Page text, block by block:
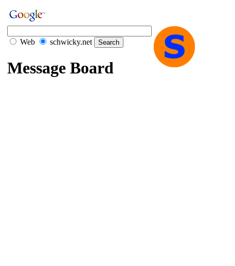
Web schwicky.net
Message Board